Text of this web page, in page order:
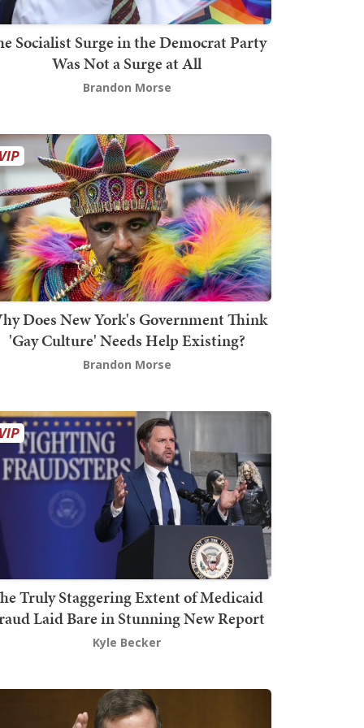
Socialist Surge in the Democrat Party
Was Not a Surge at All
Brandon Morse
Does New York's Government Think
'Gay Culture' Needs Help Existing?
Brandon Morse
Truly Staggering Extent of Medicaid
Laid Bare in Stunning New Report
Kyle Becker